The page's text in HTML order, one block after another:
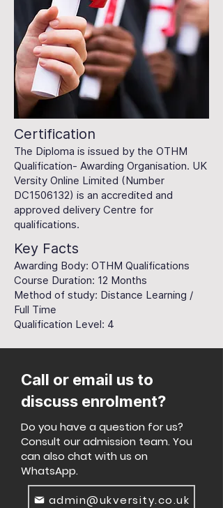
Certification
The Diploma is issued by the OTHM
Qualification- Awarding Organisation. UK
Versity Online Limited (Number
DC1506132) is an accredited and
approved delivery Centre for
qualifications.
Key Facts
Awarding Body: OTHM Qualifications
Course Duration: 12 Months
Method of study: Distance Learning /
Full Time
Qualification Level: 4
Call or email us to
discuss enrolment?
Do you have a question for us?
Consult our admission team. You
can also chat with us on
WhatsApp.
admin@ukversity.co.uk